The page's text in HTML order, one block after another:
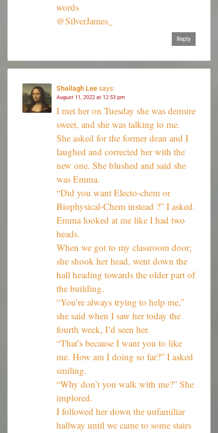
words
@SilverJames_
Reply
Sheilagh Leesays:
August 11, 2022 at 12:53 pm
I met her on Tuesday she was demure
sweet, and she was talking to me.
She asked for the former dean and I
laughed and corrected her with the
new one. She blushed and said she
was Emma.
“Did you want Electo-chem or
Biophysical-Chem instead ?” I asked.
Emma looked at me like I had two
heads.
When we got to my classroom door;
she shook her head, went down the
hall heading towards the older part of
the building.
“You’re always trying to help me,”
she said when I saw her today the
fourth week, I’d seen her.
“That’s because I want you to like
me. How am I doing so far?” I asked
smiling.
“Why don’t you walk with me?” She
implored.
I followed her down the unfamiliar
hallway until we came to some stairs